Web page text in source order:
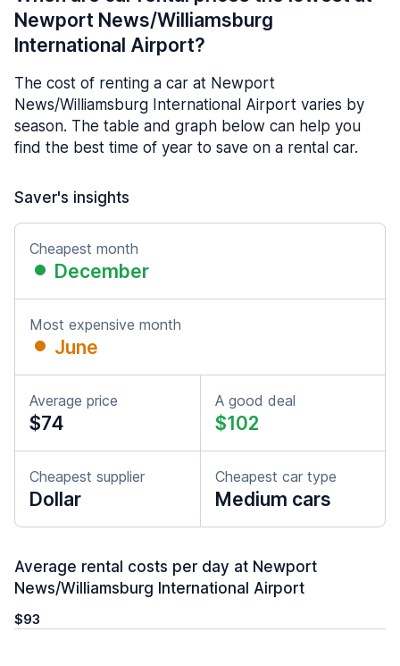
Newport News/Williamsburg
International Airport?
The cost of renting a car at Newport
News/Williamsburg International Airport varies by
season. The table and graph below can help you
find the best time of year to save on a rental car.
Saver's insights
Cheapest month
December
Most expensive month
June
Average price
$74
A good deal
$102
Cheapest supplier
Dollar
Cheapest car type
Medium cars
Average rental costs per day at Newport
News/Williamsburg International Airport
$93